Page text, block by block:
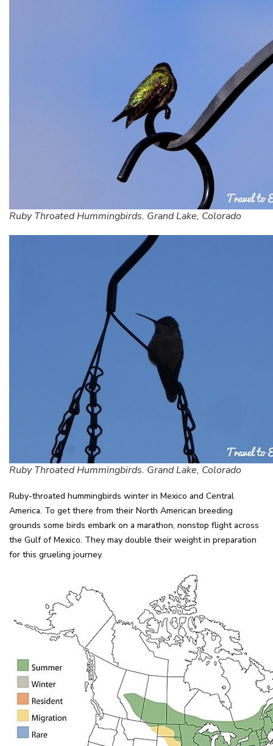
Ruby Throated Hummingbirds. Grand Lake, Colorado
Ruby Throated Hummingbirds. Grand Lake, Colorado
Ruby-throated hummingbirds winter in Mexico and Central
America. To get there from their North American breeding
grounds some birds embark on a marathon, nonstop flight across
the Gulf of Mexico. They may double their weight in preparation
for this grueling journey.